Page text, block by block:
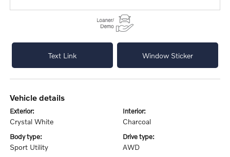
Text Link Window Sticker
vehicle details
exterior:
Crystal White
interior:
Charcoal
body type:
Sport Utility
drive type:
AWD